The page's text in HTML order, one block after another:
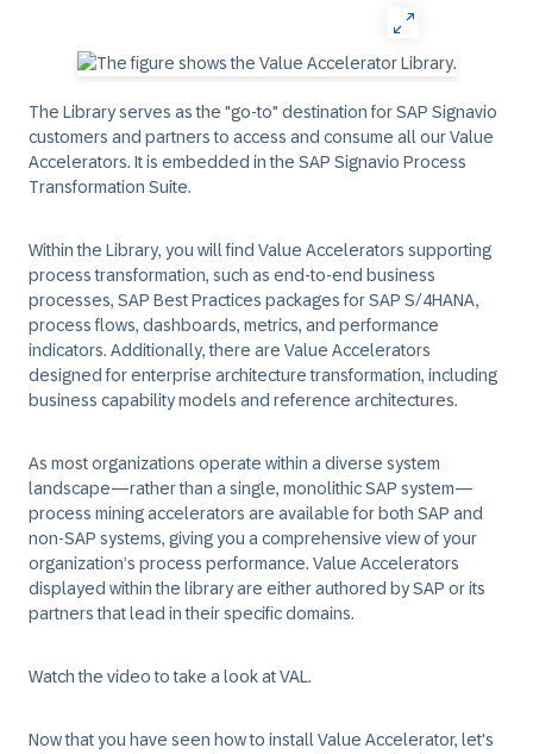
The Library serves as the "go-to" destination for SAP Signavio
customers and partners to access and consume all our Value
Accelerators. It is embedded in the SAP Signavio Process
Transformation Suite.
Within the Library, you will find Value Accelerators supporting
process transformation, such as end-to-end business
processes, SAP Best Practices packages for SAP S/4HANA,
process flows, dashboards, metrics, and performance
indicators. Additionally, there are Value Accelerators
designed for enterprise architecture transformation, including
business capability models and reference architectures.
As most organizations operate within a diverse system
landscape—rather than a single, monolithic SAP system—
process mining accelerators are available for both SAP and
non-SAP systems, giving you a comprehensive view of your
organization’s process performance. Value Accelerators
displayed within the library are either authored by SAP or its
partners that lead in their specific domains.​
Watch the video to take a look at VAL.
Now that you have seen how to install Value Accelerator, let's